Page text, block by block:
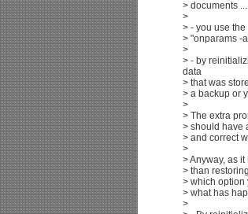
> documents ...
>
> - you use
> "onparams -
>
> - by
data
> that was
> a backup or
>
> The extra
> should have
> and correct
>
> Anyway, as
> than
> which option
> what has
>